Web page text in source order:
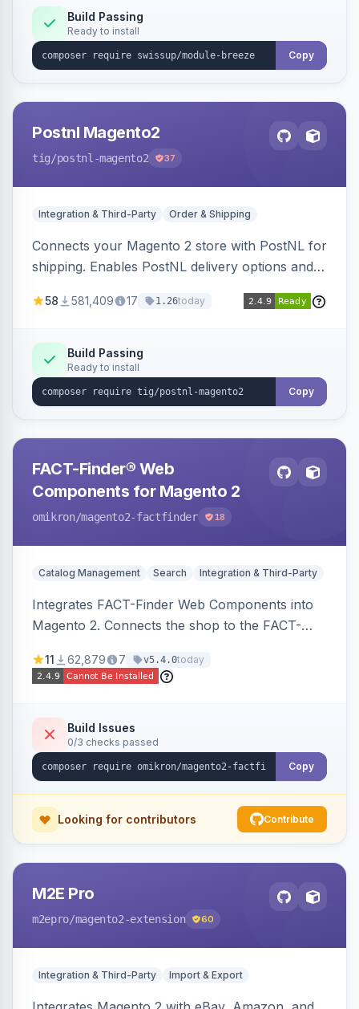
Build Passing
Ready to install
Copy
Postnl Magento2
tig/postnl-magento2 37
Integration & Third-Party Order & Shipping
Connects your Magento 2 store with PostNL for
shipping. Enables PostNL delivery options and
58 581,409 17 1.26today
Build Passing
Ready to install
Copy
FACT-Finder® Web
Components for Magento 2
omikron/magento2-factfinder 18
Catalog Management Search Integration & Third-Party
Integrates FACT-Finder Web Components into
Magento 2. Connects the shop to the FACT-
navigation.
11 62,879 7 v5.4.0today
Build Issues
0/3 checks passed
Copy
Looking for contributors Contribute
M2E Pro
m2epro/magento2-extension 60
Integration & Third-Party Import & Export